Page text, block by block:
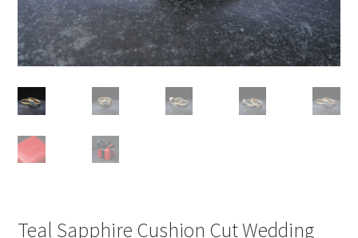
Teal Sapphire Cushion Cut Wedding